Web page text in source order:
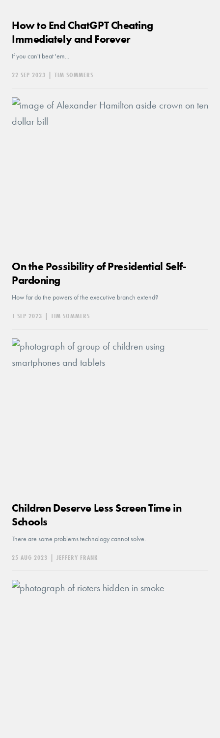
How to End ChatGPT Cheating
Immediately and Forever
If you can't beat 'em...
22 SEP 2023 | TIM SOMMERS
On the Possibility of Presidential Self-
Pardoning
How far do the powers of the executive branch extend?
1 SEP 2023 | TIM SOMMERS
Children Deserve Less Screen Time in
Schools
There are some problems technology cannot solve.
25 AUG 2023 | JEFFERY FRANK